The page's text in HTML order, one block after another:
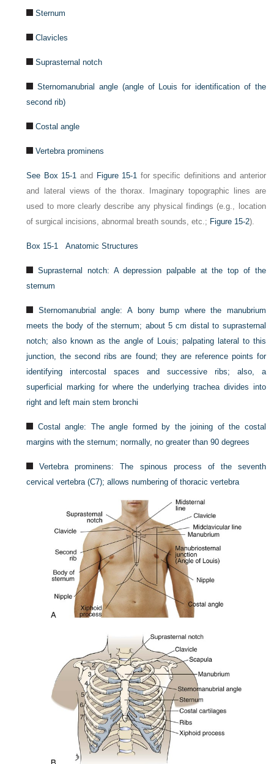
Sternum
Clavicles
Suprasternal notch
Sternomanubrial angle (angle of Louis for identification of the
second rib)
Costal angle
Vertebra prominens
See Box 15-1 and Figure 15-1 for specific definitions and anterior
and lateral views of the thorax. Imaginary topographic lines are
used to more clearly describe any physical findings (e.g., location
of surgical incisions, abnormal breath sounds, etc.; Figure 15-2).
Box 15-1 Anatomic Structures
Suprasternal notch: A depression palpable at the top of the
sternum
Sternomanubrial angle: A bony bump where the manubrium
meets the body of the sternum; about 5 cm distal to suprasternal
notch; also known as the angle of Louis; palpating lateral to this
junction, the second ribs are found; they are reference points for
identifying intercostal spaces and successive ribs; also, a
superficial marking for where the underlying trachea divides into
right and left main stem bronchi
Costal angle: The angle formed by the joining of the costal
margins with the sternum; normally, no greater than 90 degrees
Vertebra prominens: The spinous process of the seventh
cervical vertebra (C7); allows numbering of thoracic vertebra